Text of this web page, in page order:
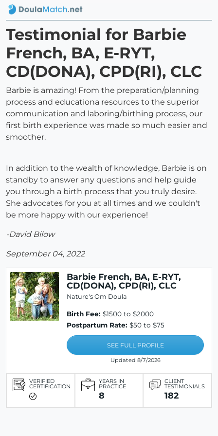
Testimonial for Barbie
French, BA, E-RYT,
CD(DONA), CPD(RI), CLC
Barbie is amazing! From the preparation/planning
process and educationa resources to the superior
communication and laboring/birthing process, our
first birth experience was made so much easier and
smoother.
In addition to the wealth of knowledge, Barbie is on
standby to answer any questions and help guide
you through a birth process that you truly desire.
She advocates for you at all times and we couldn't
be more happy with our experience!
-David Bilow
September 04, 2022
Barbie French, BA, E-RYT,
CD(DONA), CPD(RI), CLC
Nature's Om Doula
Birth Fee: $1500 to $2000
Postpartum Rate: $50 to $75
SEE FULL PROFILE
Updated 8/7/2026
VERIFIED
CERTIFICATION
YEARS IN
PRACTICE
8
CLIENT
TESTIMONIALS
182